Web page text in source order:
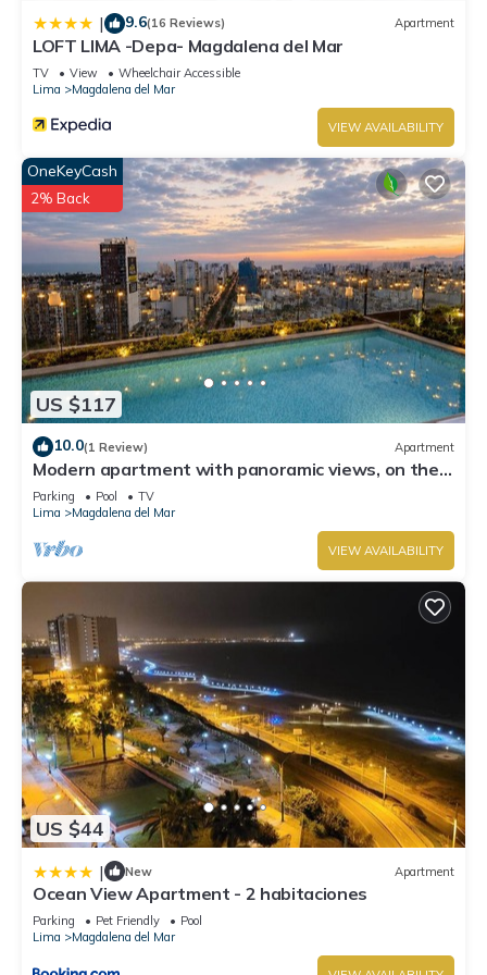
| 9.6(16 Reviews) Apartment
LOFT LIMA -Depa- Magdalena del Mar
TV View
Wheelchair Accessible
Lima
Magdalena del Mar
VIEW AVAILABILITY
US $117
OneKeyCash
2% Back
10.0(1 Review) Apartment
Modern apartment with panoramic views, on the
corner of San Isidro Street and just steps from the
Costa Verde
Parking Pool
TV
Lima
Magdalena del Mar
VIEW AVAILABILITY
US $44
| New Apartment
Ocean View Apartment - 2 habitaciones
Parking Pet Friendly
Pool
Lima
Magdalena del Mar